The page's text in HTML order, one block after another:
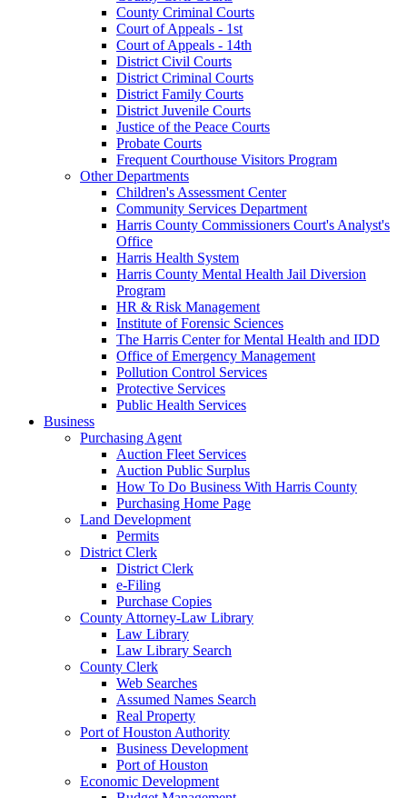
County Criminal Courts
Court of Appeals - 1st
Court of Appeals - 14th
District Civil Courts
District Criminal Courts
District Family Courts
District Juvenile Courts
Justice of the Peace Courts
Probate Courts
Frequent Courthouse Visitors Program
Other Departments
Children's Assessment Center
Community Services Department
Harris County Commissioners Court's Analyst's
Office
Harris Health System
Harris County Mental Health Jail Diversion
Program
HR & Risk Management
Institute of Forensic Sciences
The Harris Center for Mental Health and IDD
Office of Emergency Management
Pollution Control Services
Protective Services
Public Health Services
Business
Purchasing Agent
Auction Fleet Services
Auction Public Surplus
How To Do Business With Harris County
Purchasing Home Page
Land Development
Permits
District Clerk
District Clerk
e-Filing
Purchase Copies
County Attorney-Law Library
Law Library
Law Library Search
County Clerk
Web Searches
Assumed Names Search
Real Property
Port of Houston Authority
Business Development
Port of Houston
Economic Development